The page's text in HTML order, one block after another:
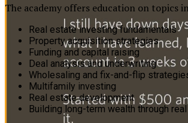
The academy offers education on topics
Real estate investing fundamentals
Property acquisition strategies
Funding and capital raising
Deal analysis and underwriting
Wholesaling and fix-and-flip
Multifamily investing
Real estate development
Building long-term wealth through